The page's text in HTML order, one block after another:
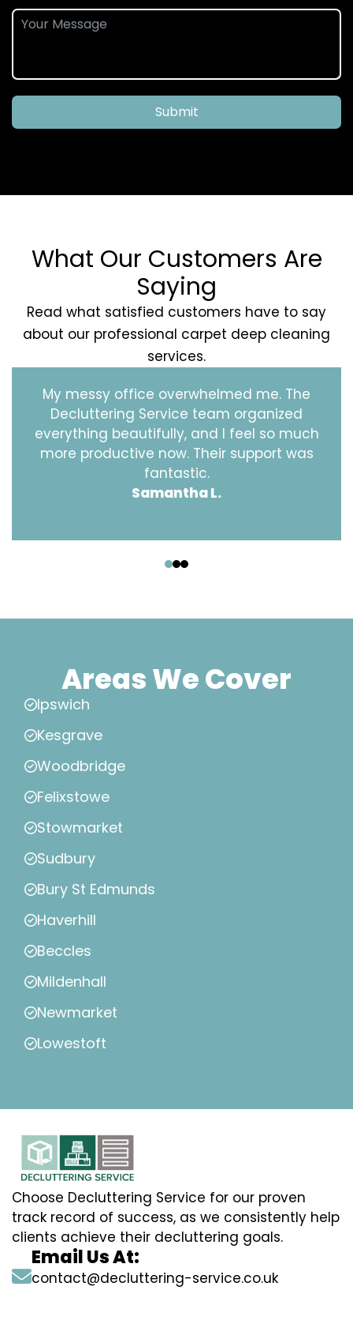
Submit
What Our Customers Are
Saying
Read what satisfied customers have to say
about our professional carpet deep cleaning
services.
My messy office overwhelmed me. The
Decluttering Service team organized
everything beautifully, and I feel so much
more productive now. Their support was
fantastic.
Samantha L.
Areas We Cover
Ipswich
Kesgrave
Woodbridge
Felixstowe
Stowmarket
Sudbury
Bury St Edmunds
Haverhill
Beccles
Mildenhall
Newmarket
Lowestoft
Choose Decluttering Service for our proven
track record of success, as we consistently help
clients achieve their decluttering goals.
Email Us At:
contact@decluttering-service.co.uk